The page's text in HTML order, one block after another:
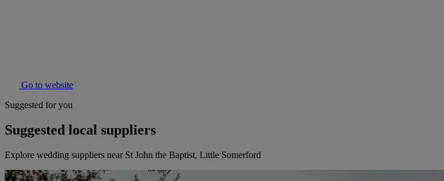
Go to website
Suggested for you
Suggested local suppliers
Explore wedding suppliers near St John the Baptist, Little Somerford